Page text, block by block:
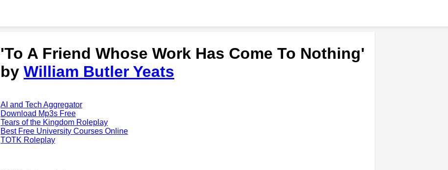
'To A Friend Whose Work Has Come To Nothing'
by William Butler Yeats
AI and Tech Aggregator
Download Mp3s Free
Tears of the Kingdom Roleplay
Best Free University Courses Online
TOTK Roleplay